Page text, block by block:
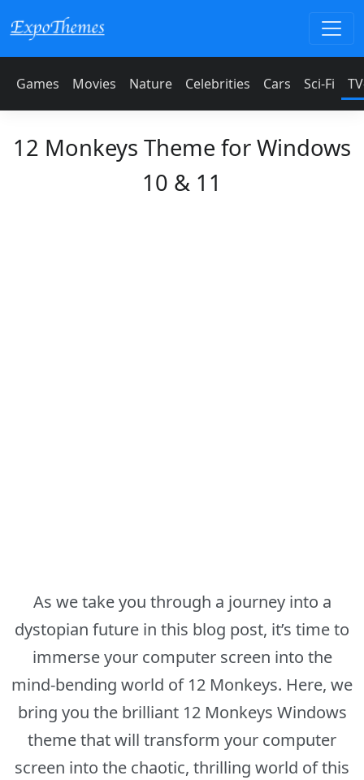
Games Movies Nature Celebrities Cars Sci-Fi
12 Monkeys Theme for Windows
10 & 11
As we take you through a journey into a
dystopian future in this blog post, it’s time to
immerse your computer screen into the
mind-bending world of 12 Monkeys. Here, we
bring you the brilliant 12 Monkeys Windows
theme that will transform your computer
screen into the chaotic, thrilling world of this